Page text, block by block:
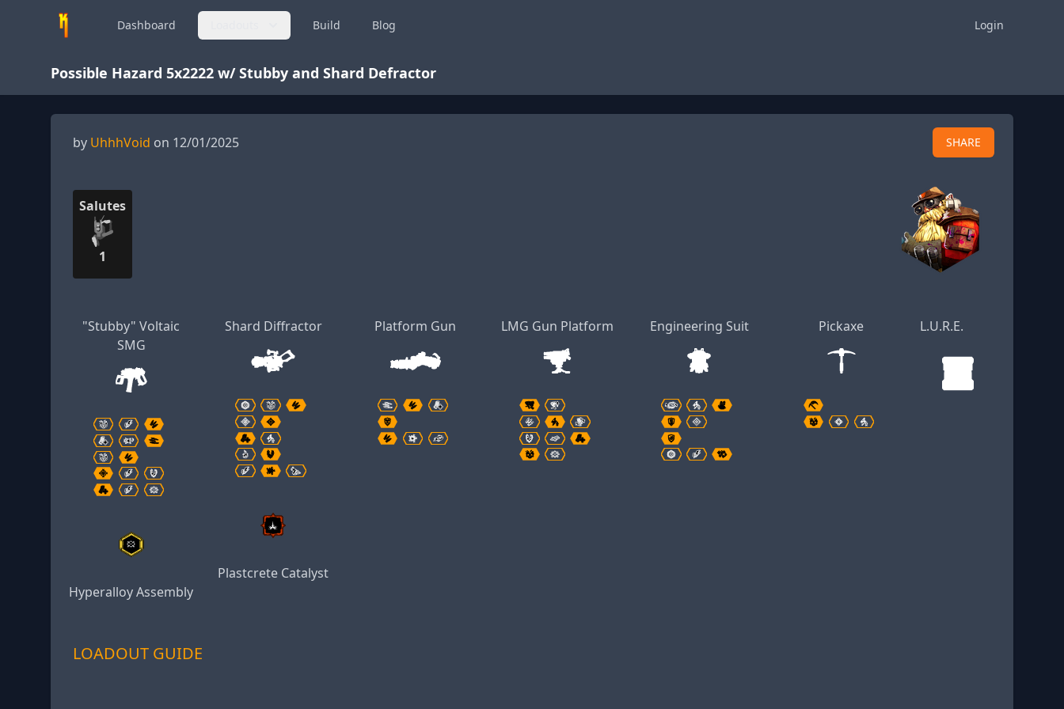
Dashboard Build Blog Login
Possible Hazard 5x2222 w/ Stubby and Shard Defractor
by UhhhVoid on 12/01/2025 SHARE
Salutes
1
"Stubby" Voltaic
SMG
Hyperalloy Assembly
Shard Diffractor
Plastcrete Catalyst
Platform Gun LMG Gun Platform Engineering Suit Pickaxe L.U.R.E.
LOADOUT GUIDE